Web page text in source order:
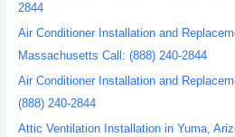
2844
Air Conditioner Installation and
Massachusetts Call: (888) 240-2844
Air Conditioner Installation and
(888) 240-2844
Attic Ventilation Installation in Yuma,